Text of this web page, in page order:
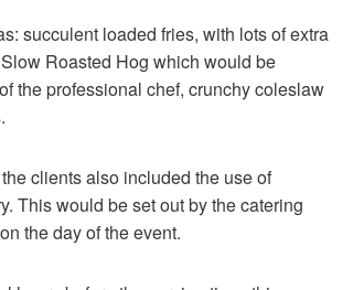
succulent loaded fries, with lots of extra
Roasted Hog which would be
the professional chef, crunchy coleslaw
clients also included the use of
This would be set out by the catering
the day of the event.